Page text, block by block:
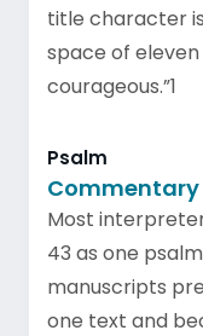
title character
space of
courageous.”1
Psalm
Commentary
Most
43 as one
manuscripts
one text and